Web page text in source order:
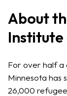
About
For over half a
Minnesota has
26,000